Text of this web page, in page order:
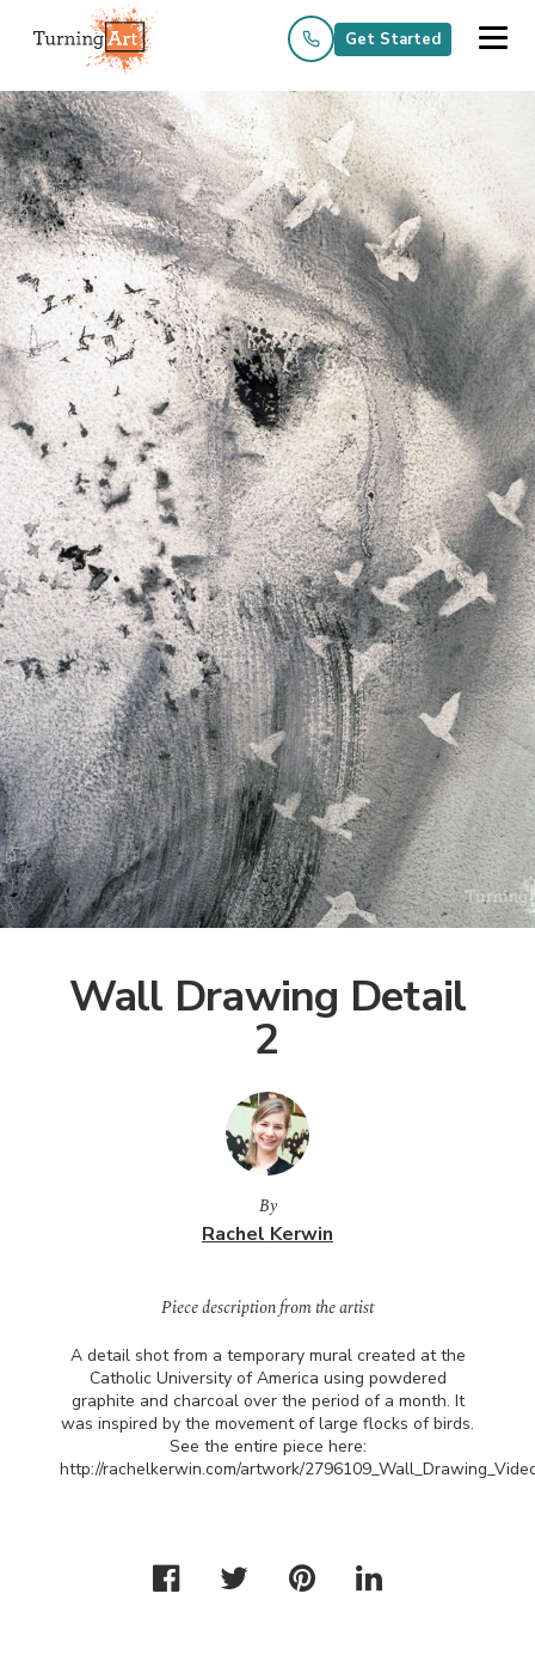
Get Started
Wall Drawing Detail
2
By
Rachel Kerwin
Piece description from the artist
A detail shot from a temporary mural created at the
Catholic University of America using powdered
graphite and charcoal over the period of a month. It
was inspired by the movement of large flocks of birds.
See the entire piece here:
http://rachelkerwin.com/artwork/